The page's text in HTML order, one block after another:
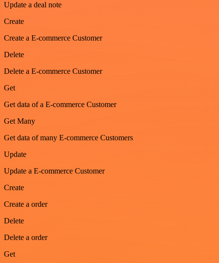
Update a deal note
Create
Create a E-commerce Customer
Delete
Delete a E-commerce Customer
Get
Get data of a E-commerce Customer
Get Many
Get data of many E-commerce Customers
Update
Update a E-commerce Customer
Create
Create a order
Delete
Delete a order
Get